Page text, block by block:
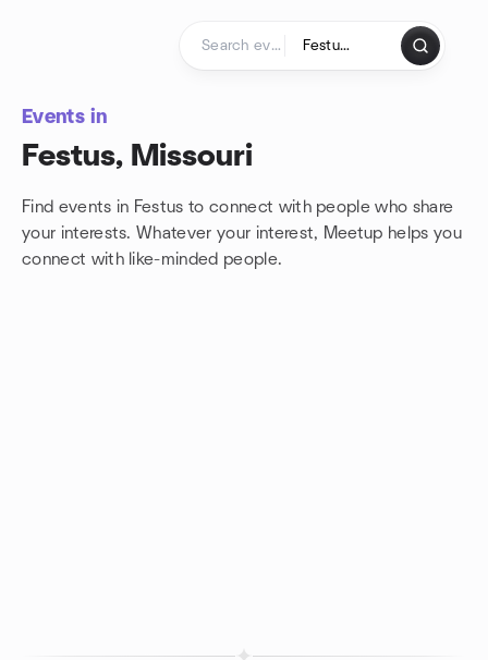
Events in
Festus, Missouri
Find events in Festus to connect with people who share
your interests. Whatever your interest, Meetup helps you
connect with like-minded people.